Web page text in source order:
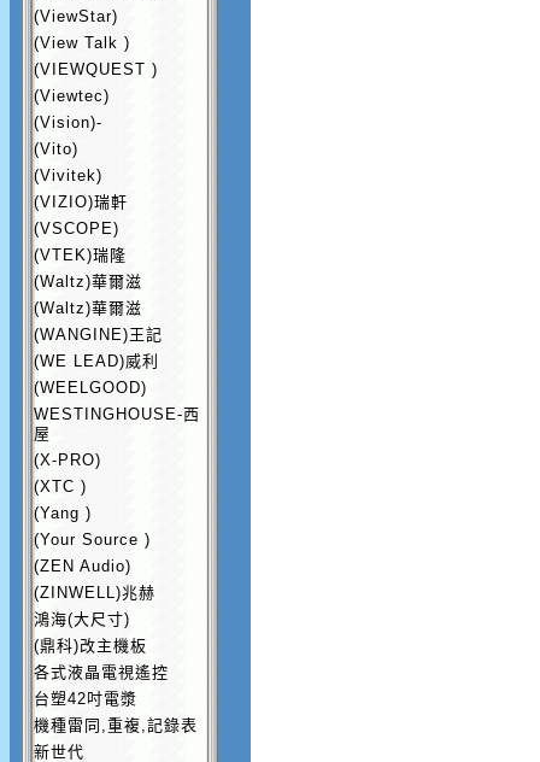
(ViewStar)
(View Talk )
(VIEWQUEST )
(Viewtec)
(Vision)-
(Vito)
(Vivitek)
(VIZIO)瑞軒
(VSCOPE)
(VTEK)瑞隆
(Waltz)華爾滋
(Waltz)華爾滋
(WANGINE)王記
(WE LEAD)威利
(WEELGOOD)
WESTINGHOUSE-西
屋
(X-PRO)
(XTC )
(Yang )
(Your Source )
(ZEN Audio)
(ZINWELL)兆赫
鴻海(大尺寸)
(鼎科)改主機板
各式液晶電視遙控
台塑42吋電漿
機種雷同,重複,記錄表
新世代